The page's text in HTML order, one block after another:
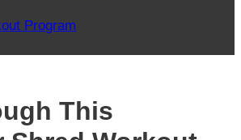
Program
This